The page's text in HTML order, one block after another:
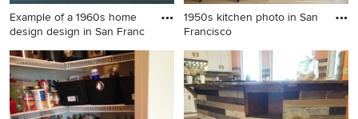
Example of a 1960s home
design design in San Franc
Example of a 1960s home
design design in San
Francisco
1950s kitchen photo in San
Francisco
1950s kitchen photo in San
Francisco